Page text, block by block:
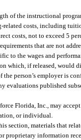
of the instructional
costs, including
costs, not to exceed 5
that are not
to the wages and
which, if released, would
person’s employer is
evaluations published
Florida, Inc., may
or individual.
section, materials that
proprietary information